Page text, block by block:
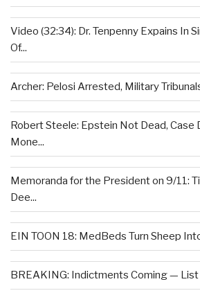
Video (32:34): Dr. Tenpenny Expains In
Of...
Archer: Pelosi Arrested, Military
Robert Steele: Epstein Not Dead, Case
Mone...
Memoranda for the President on 9/11:
Dee...
EIN TOON 18: MedBeds Turn Sheep
BREAKING: Indictments Coming — List